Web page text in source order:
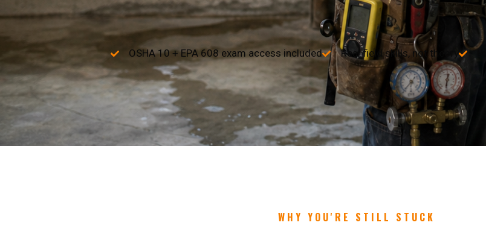
OSHA 10 + EPA 608 exam access included Real field skills, not theory
WHY YOU'RE STILL STUCK